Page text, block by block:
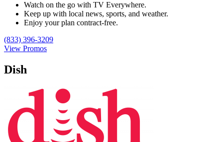
Watch on the go with TV Everywhere.
Keep up with local news, sports, and weather.
Enjoy your plan contract-free.
(833) 396-3209
View Promos
Dish